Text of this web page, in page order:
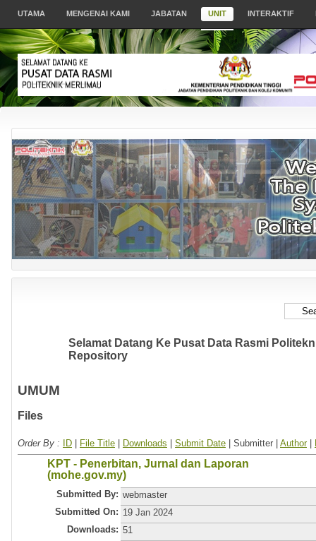
UTAMA MENGENAI KAMI JABATAN UNIT INTERAKTIF
Selamat Datang Ke Pusat Data Rasmi
Repository
UMUM
Files
Order By : ID File Title Downloads Submit Date | Submitter | Author|
KPT - Penerbitan, Jurnal dan Laporan
(mohe.gov.my)
Submitted By: webmaster
Submitted On: 19 Jan 2024
Downloads: 51